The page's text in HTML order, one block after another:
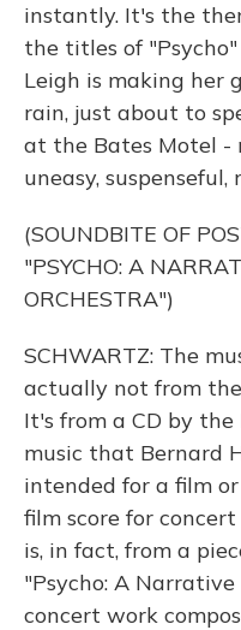
instantly. It's the
the titles of
Leigh is making her
rain, just about to
at the Bates Motel -
uneasy,
(SOUNDBITE OF
"PSYCHO: A
ORCHESTRA")
SCHWARTZ: The
actually not from
It's from a CD by the
music that Bernard
intended for a film
film score for
is, in fact, from a
"Psycho: A
concert work